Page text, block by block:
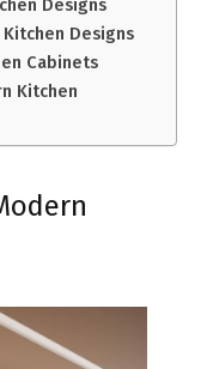
Designs
Cabinets
Kitchen